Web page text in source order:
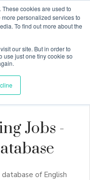
cookies are used to
personalized services to
To find out more about the
our site. But in order to
use just one tiny cookie so
Jobs -
of English